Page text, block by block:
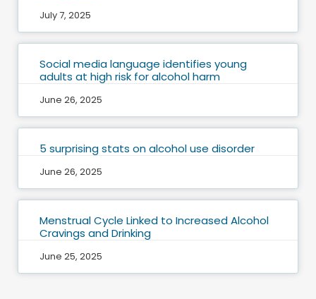
July 7, 2025
Social media language identifies young
adults at high risk for alcohol harm
June 26, 2025
5 surprising stats on alcohol use disorder
June 26, 2025
Menstrual Cycle Linked to Increased Alcohol
Cravings and Drinking
June 25, 2025